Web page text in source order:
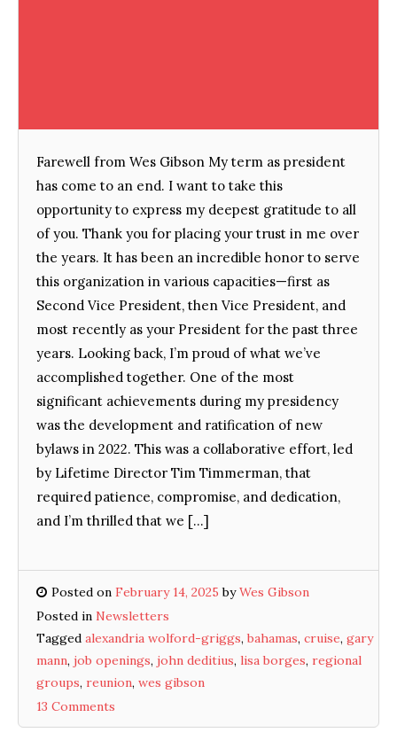
Farewell from Wes Gibson My term as president
has come to an end. I want to take this
opportunity to express my deepest gratitude to all
of you. Thank you for placing your trust in me over
the years. It has been an incredible honor to serve
this organization in various capacities—first as
Second Vice President, then Vice President, and
most recently as your President for the past three
years. Looking back, I’m proud of what we’ve
accomplished together. One of the most
significant achievements during my presidency
was the development and ratification of new
bylaws in 2022. This was a collaborative effort, led
by Lifetime Director Tim Timmerman, that
required patience, compromise, and dedication,
and I’m thrilled that we […]
Posted on February 14, 2025 byWes Gibson
Posted in Newsletters
Tagged alexandria wolford-griggs, bahamas, cruise, gary
mann, job openings, john deditius, lisa borges, regional
groups, reunion, wes gibson
13 Comments